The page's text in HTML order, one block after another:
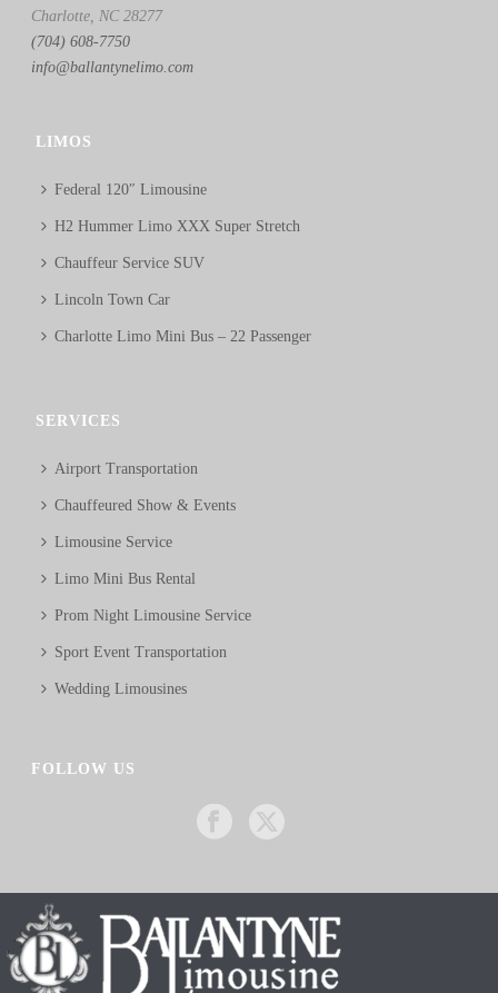
Charlotte, NC 28277
(704) 608-7750
info@ballantynelimo.com
LIMOS
Federal 120″ Limousine
H2 Hummer Limo XXX Super Stretch
Chauffeur Service SUV
Lincoln Town Car
Charlotte Limo Mini Bus – 22 Passenger
SERVICES
Airport Transportation
Chauffeured Show & Events
Limousine Service
Limo Mini Bus Rental
Prom Night Limousine Service
Sport Event Transportation
Wedding Limousines
FOLLOW US